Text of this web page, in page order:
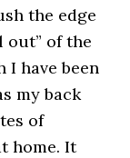
the edge
out” of the
I have been
my back
of
home. It